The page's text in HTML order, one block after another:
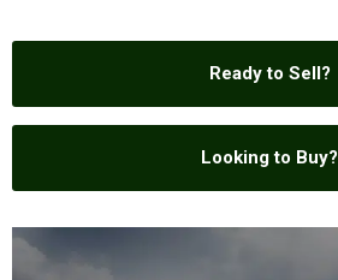
Ready to Sell?
Looking to Buy?